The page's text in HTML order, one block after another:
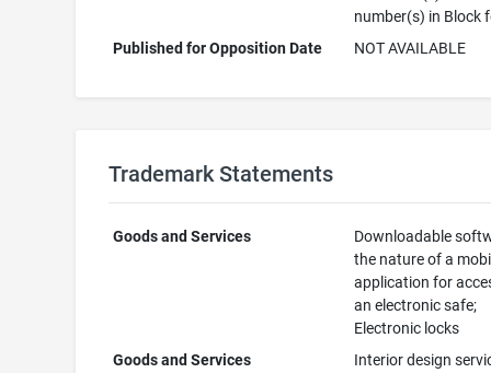
number(s) in Block
Published for Opposition Date
NOT AVAILABLE
Trademark Statements
Goods and Services
Downloadable
the nature of a
application for
an electronic safe;
Electronic locks
Goods and Services
Interior design